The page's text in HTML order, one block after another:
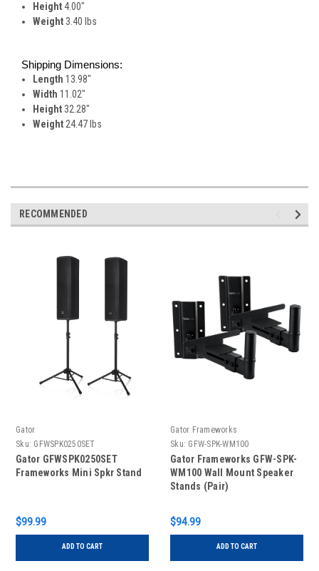
Height4.00"
Weight 3.40 lbs
Shipping Dimensions:
Length 13.98"
Width 11.02"
Height 32.28"
Weight 24.47 lbs
RECOMMENDED
Gator
Sku: GFWSPK0250SET
Gator GFWSPK0250SET
Frameworks Mini Spkr Stand
$99.99
ADD TO CART
Gator Frameworks
Sku: GFW-SPK-WM100
Gator Frameworks GFW-SPK-
WM100 Wall Mount Speaker
Stands (Pair)
$94.99
ADD TO CART